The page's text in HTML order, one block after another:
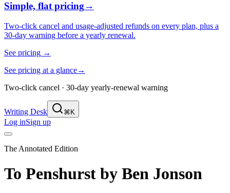
Simple, flat pricing→
Two-click cancel and usage-adjusted refunds on every plan, plus a
30-day warning before a yearly renewal.
See pricing →
See pricing at a glance→
Two-click cancel · 30-day yearly-renewal warning
Writing Desk ⌘K
Log inSign up
The Annotated Edition
To Penshurst by Ben Jonson